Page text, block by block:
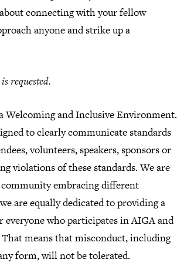
connecting with your fellow
anyone and strike up a
requested.
and Inclusive Environment.
to clearly communicate standards
volunteers, speakers, sponsors or
violations of these standards. We are
embracing different
are equally dedicated to providing a
everyone who participates in AIGA and
means that misconduct, including
form, will not be tolerated.